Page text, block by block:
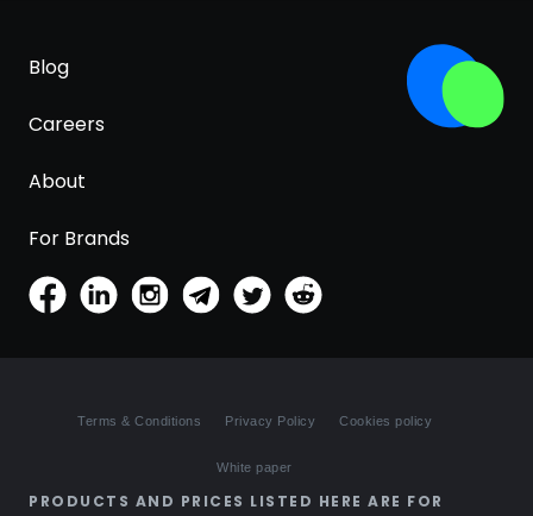
Blog
Careers
About
For Brands
Terms & Conditions Privacy Policy Cookies policy
White paper
PRODUCTS AND PRICES LISTED HERE ARE FOR